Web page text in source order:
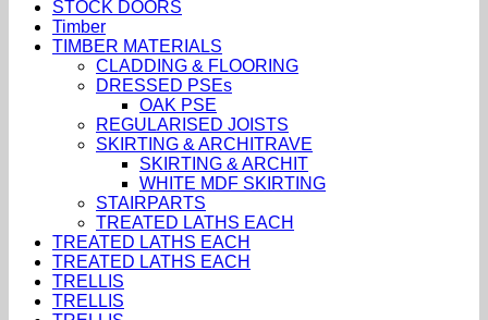
STOCK DOORS
Timber
TIMBER MATERIALS
CLADDING & FLOORING
DRESSED PSEs
OAK PSE
REGULARISED JOISTS
SKIRTING & ARCHITRAVE
SKIRTING & ARCHIT
WHITE MDF SKIRTING
STAIRPARTS
TREATED LATHS EACH
TREATED LATHS EACH
TREATED LATHS EACH
TRELLIS
TRELLIS